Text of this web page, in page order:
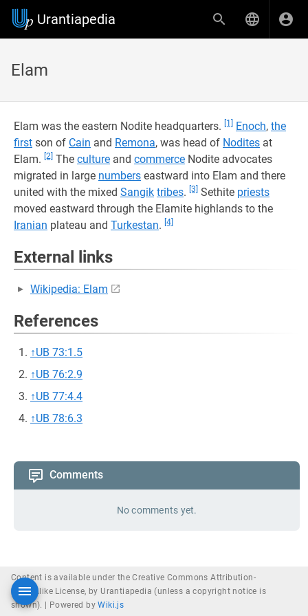
Urantiapedia
Elam
Elam was the eastern Nodite headquarters. [1] Enoch, the
first son of Cain and Remona, was head of Nodites at
Elam. [2] The culture and commerce Nodite advocates
migrated in large numbers eastward into Elam and there
united with the mixed Sangik tribes. [3] Sethite priests
moved eastward through the Elamite highlands to the
Iranian plateau and Turkestan. [4]
External links
Wikipedia: Elam
References
↑UB 73:1.5
↑UB 76:2.9
↑UB 77:4.4
↑UB 78:6.3
Comments
No comments yet.
Content is available under the Creative Commons Attribution-
ShareAlike License, by Urantiapedia (unless a copyright notice is
shown). |
Powered byWiki.js